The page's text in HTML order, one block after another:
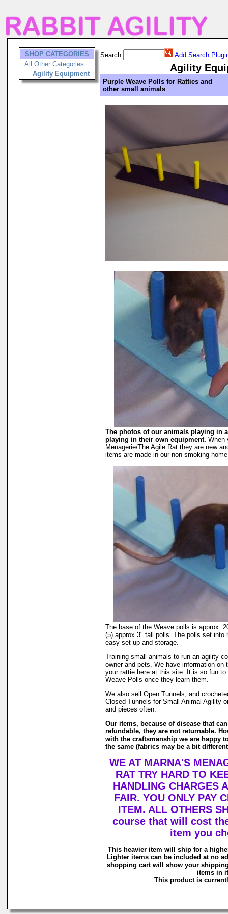
SHOP CATEGORIES
All Other Categories
Agility Equipment
Search: Add Search
Agility
Purple Weave Polls for Ratties and
other small animals
The photos of our animals playing in
playing in their own equipment. When
Menagerie/The Agile Rat they are new
items are made in our non-smoking
The base of the Weave polls is approx.
(5) approx 3" tall polls. The polls set into
easy set up and storage.
Training small animals to run an agility
owner and pets. We have information on
your rattie here at this site. It is so fun to
Weave Polls once they learn them.
We also sell Open Tunnels, and
Closed Tunnels for Small Animal Agility
and pieces often.
Our items, because of disease that
refundable, they are not returnable.
with the craftsmanship we are happy
the same (fabrics may be a bit
WE AT MARNA'S
RAT TRY HARD TO
HANDLING CHARGES
FAIR. YOU ONLY PAY
ITEM. ALL OTHERS
course that will cost
item you
This heavier item will ship for a
Lighter items can be included at no
shopping cart will show your
items in
This product is